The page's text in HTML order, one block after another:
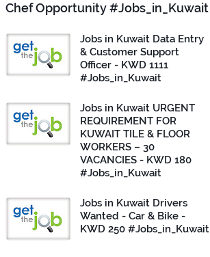
Chef Opportunity #Jobs_in_Kuwait
Jobs in Kuwait Data Entry
& Customer Support
Officer - KWD 1111
#Jobs_in_Kuwait
Jobs in Kuwait URGENT
REQUIREMENT FOR
KUWAIT TILE & FLOOR
WORKERS – 30
VACANCIES - KWD 180
#Jobs_in_Kuwait
Jobs in Kuwait Drivers
Wanted - Car & Bike -
KWD 250 #Jobs_in_Kuwait